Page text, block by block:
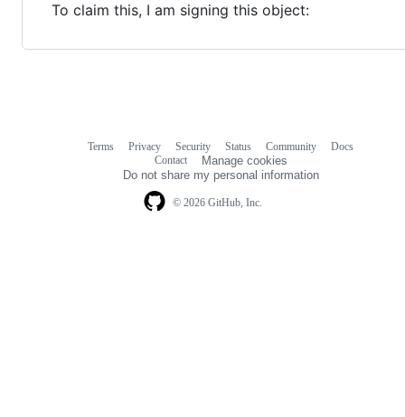
To claim this, I am signing this object:
© 2026 GitHub, Inc.
Terms Privacy Security Status Community
Docs
Contact
Manage cookies
Do not share my personal information